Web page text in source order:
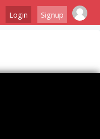
Login Signup